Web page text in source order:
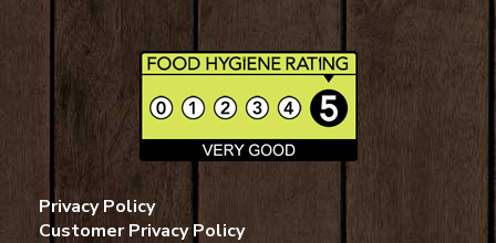
Privacy Policy
Customer Privacy Policy